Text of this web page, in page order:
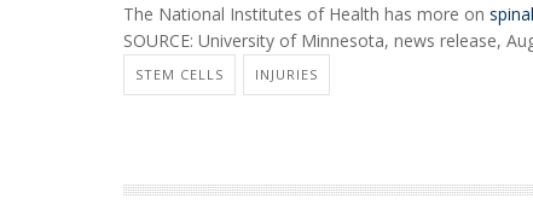
The National Institutes of Health has more on
SOURCE: University of Minnesota, news release,
STEM CELLS INJURIES